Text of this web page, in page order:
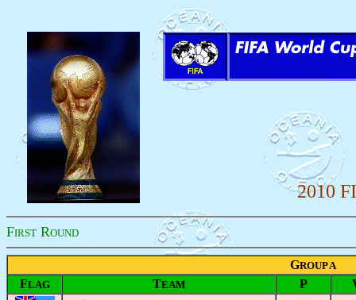
2010
FIRST ROUND
GROUP A
FLAG TEAM P